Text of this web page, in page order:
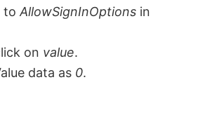
to AllowSignInOptions in
on value.
data as 0.